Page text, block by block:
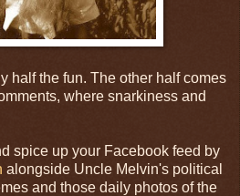
half the fun. The other half comes
where snarkiness and
spice up your Facebook feed by
alongside Uncle Melvin's political
and those daily photos of the